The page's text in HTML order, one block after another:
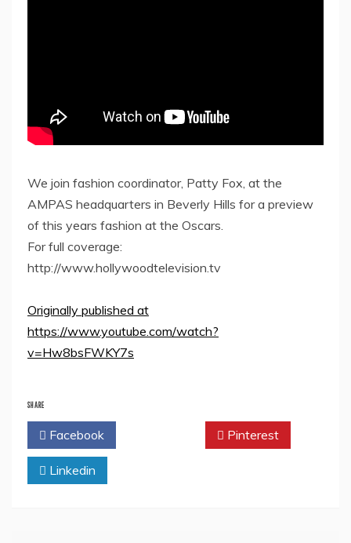
We join fashion coordinator, Patty Fox, at the
AMPAS headquarters in Beverly Hills for a preview
of this years fashion at the Oscars.
For full coverage:
http://www.hollywoodtelevision.tv
Originally published at
https://www.youtube.com/watch?
v=Hw8bsFWKY7s
SHARE
Facebook Pinterest
Linkedin